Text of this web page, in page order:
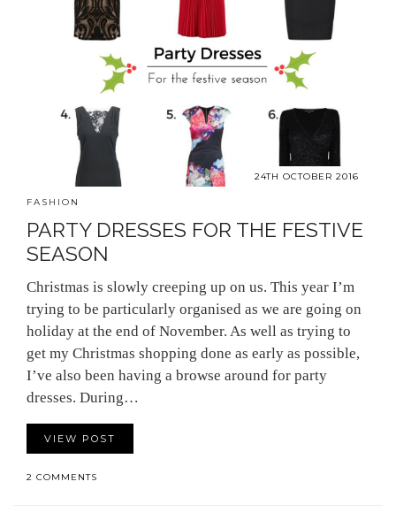
24TH OCTOBER 2016
FASHION
PARTY DRESSES FOR THE FESTIVE
SEASON
Christmas is slowly creeping up on us. This year I’m
trying to be particularly organised as we are going on
holiday at the end of November. As well as trying to
get my Christmas shopping done as early as possible,
I’ve also been having a browse around for party
dresses. During…
VIEW POST
2 COMMENTS